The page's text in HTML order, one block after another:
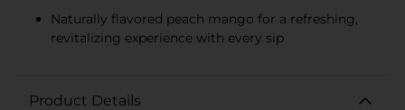
Naturally flavored peach mango for a refreshing,
revitalizing experience with every sip
Product Details